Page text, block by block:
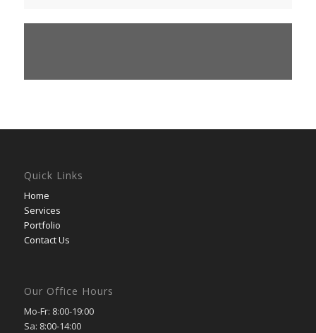
Quick Links
Home
Services
Portfolio
Contact Us
Our Office Hours
Mo-Fr: 8:00-19:00
Sa: 8:00-14:00